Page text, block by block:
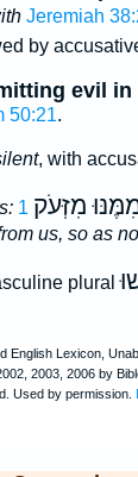
Jeremiah
by
evil in
50:21.
, with
מִזְּעֹק 1 Samuel
us, so as
plural